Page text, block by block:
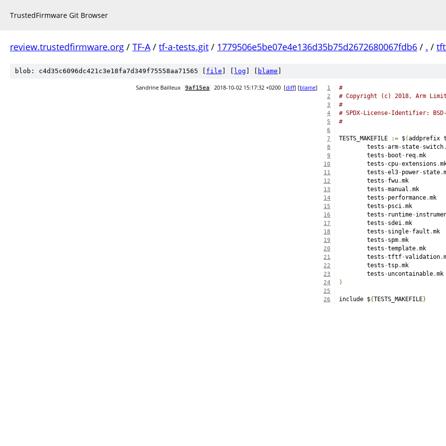
TrustedFirmware Git Browser
review.trustedfirmware.org / TF-A/ tf-a-tests.git / 1779506e5be07e4e136d35b75d2672680067fdb6 / . /
blob: c4d35c6096dc421c3e18fa7d349f75558aa71565 [ file log blame
Sandrine Bailleux 9af15ea 2018-10-02 15:17:32 +0200 [diff] [blame] 1 #
2 # Copyright (c) 2018, Arm
3 #
4 # SPDX-License-Identifier:
5 #
6
7
TESTS_MAKEFILE := $(
8
	tests
-arm-state-switch.
9
	tests
- boot - req.
10
	tests
-cpu-extensions .
11
	tests
-el3-power-state.
12
	tests
-fwu.
13
	tests
-manual .
14
	tests
-performance.
15
	tests
-psci.
16
	tests
- runtime-
17
	tests
-sdei.
18
	tests
-single-fault .
19
	tests
-spm.
20
	tests
-template.
21
	tests
-tftf-validation.
22
	tests
-tsp.
23
	tests
-uncontainable.
24 )
25
26
include ${TESTS_MAKEFILE}